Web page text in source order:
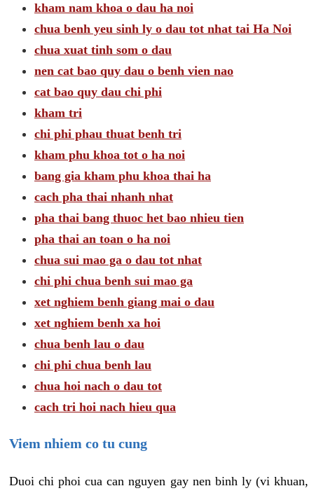
kham nam khoa o dau ha noi
chua benh yeu sinh ly o dau tot nhat tai Ha Noi
chua xuat tinh som o dau
nen cat bao quy dau o benh vien nao
cat bao quy dau chi phi
kham tri
chi phi phau thuat benh tri
kham phu khoa tot o ha noi
bang gia kham phu khoa thai ha
cach pha thai nhanh nhat
pha thai bang thuoc het bao nhieu tien
pha thai an toan o ha noi
chua sui mao ga o dau tot nhat
chi phi chua benh sui mao ga
xet nghiem benh giang mai o dau
xet nghiem benh xa hoi
chua benh lau o dau
chi phi chua benh lau
chua hoi nach o dau tot
cach tri hoi nach hieu qua
Viem nhiem co tu cung
Duoi chi phoi cua can nguyen gay nen binh ly (vi khuan,